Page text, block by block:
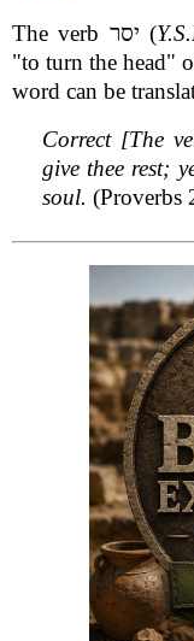
The verb יסר (
"to turn the head"
word can be
Correct [The
give thee rest;
soul. (Proverbs